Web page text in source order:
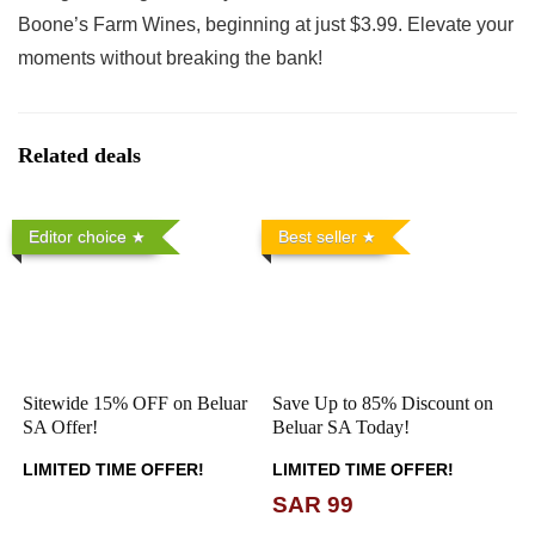
Boone’s Farm Wines, beginning at just $3.99. Elevate your
moments without breaking the bank!
Related deals
Editor choice
Sitewide 15% OFF on Beluar
SA Offer!
LIMITED TIME OFFER!
Best seller
Save Up to 85% Discount on
Beluar SA Today!
LIMITED TIME OFFER!
SAR 99